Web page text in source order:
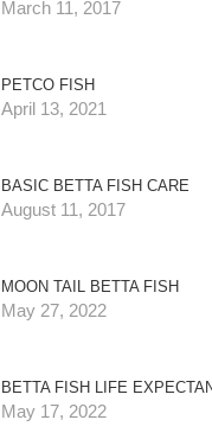
March 11, 2017
PETCO FISH
April 13, 2021
BASIC BETTA FISH CARE
August 11, 2017
MOON TAIL BETTA FISH
May 27, 2022
BETTA FISH LIFE
May 17, 2022